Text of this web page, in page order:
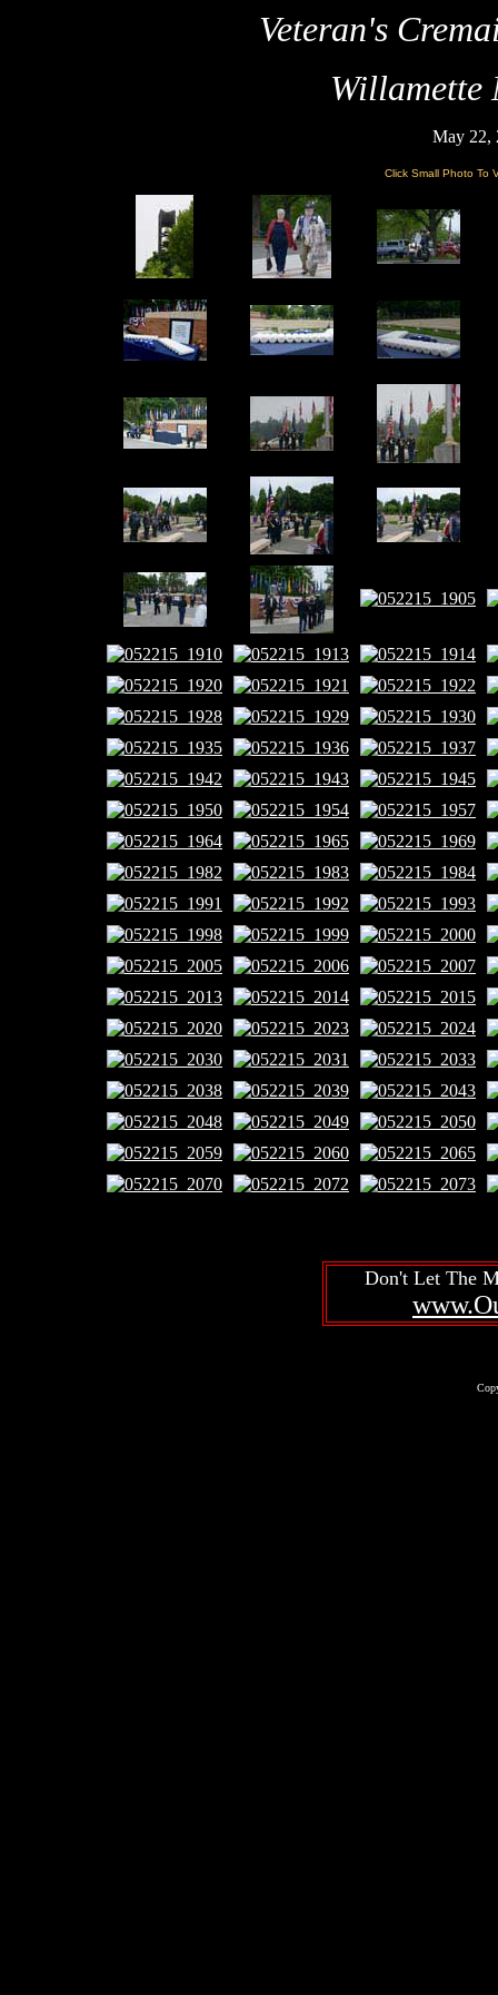
Veteran's
Willamette
May 22,
Click Small Photo To
Don't Let The